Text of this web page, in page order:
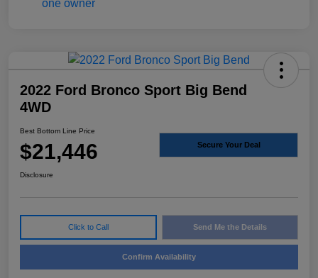
2022 Ford Bronco Sport Big Bend
4WD
Best Bottom Line Price
$21,446 Secure Your Deal
Disclosure
Click to Call Send Me the Details
Confirm Availability